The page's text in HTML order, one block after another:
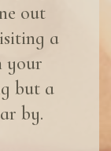
out
a
your
but a
by.